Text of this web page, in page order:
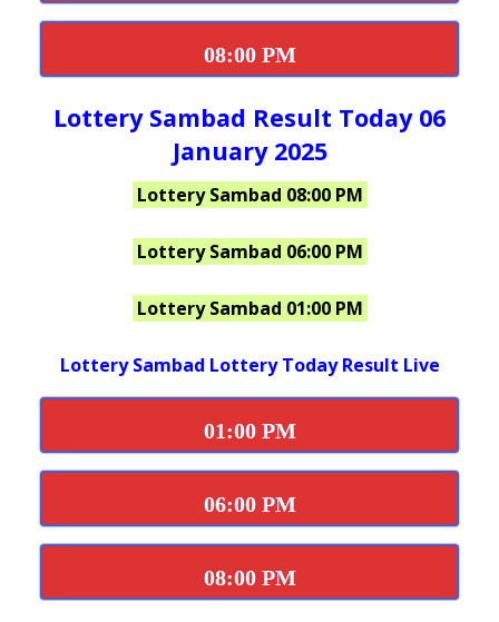
08:00 PM
Lottery Sambad Result Today 06
January 2025
Lottery Sambad 08:00 PM
Lottery Sambad 06:00 PM
Lottery Sambad 01:00 PM
Lottery Sambad Lottery Today Result Live
01:00 PM
06:00 PM
08:00 PM